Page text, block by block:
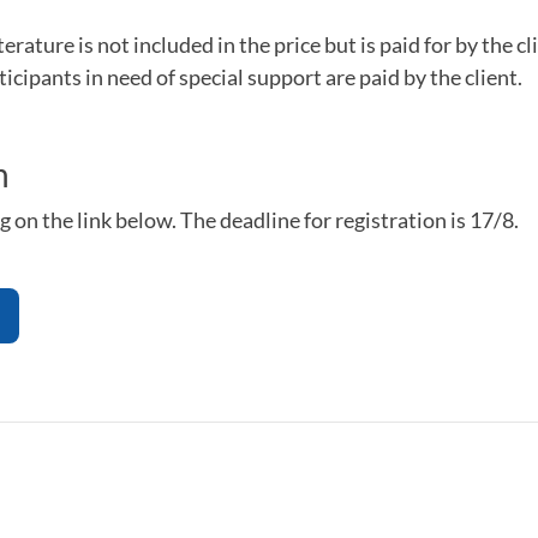
is not included in the price but is paid for by the
in need of special support are paid by the client.
on the link below. The deadline for registration is 17/8.